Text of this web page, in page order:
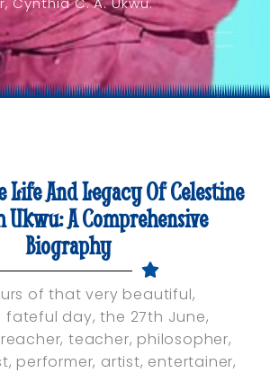
Life And Legacy Of Celestine
Ukwu: A Comprehensive
Biography
of that very beautiful,
fateful day, the 27th June,
teacher, philosopher,
performer, artist, entertainer,